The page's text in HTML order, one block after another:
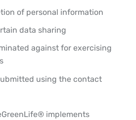
of personal information
data sharing
against for exercising
using the contact
implements